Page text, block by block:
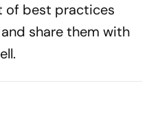
of best practices
share them with